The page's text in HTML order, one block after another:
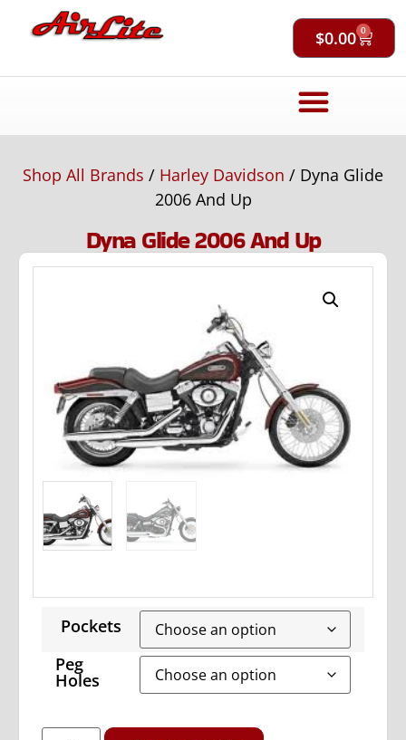
$0.00 0
Shop All Brands / Harley Davidson / Dyna Glide
2006 And Up
Dyna Glide 2006 And Up
Pockets
Peg
Holes